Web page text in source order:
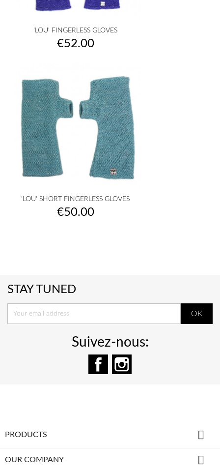
'LOU' FINGERLESS GLOVES
Price
€52.00
'LOU' SHORT FINGERLESS GLOVES
Price
€50.00
STAY TUNED
Suivez-nous:
Facebook
PRODUCTS 
OUR COMPANY 